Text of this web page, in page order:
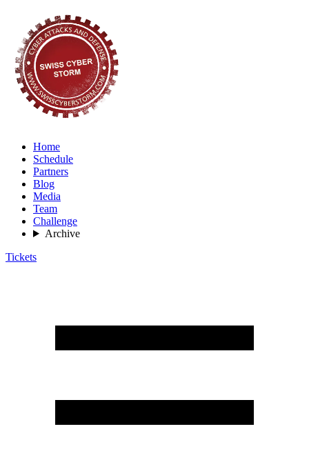
Home
Schedule
Partners
Blog
Media
Team
Challenge
Archive
Tickets